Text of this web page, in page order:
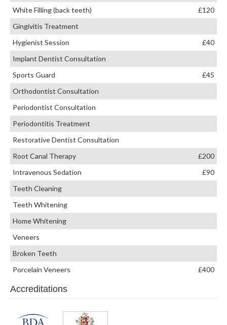
White Filling (back teeth)
£120
Gingivitis Treatment
Hygienist Session
£40
Implant Dentist Consultation
Sports Guard
£45
Orthodontist Consultation
Periodontist Consultation
Periodontitis Treatment
Restorative Dentist Consultation
Root Canal Therapy
£200
Intravenous Sedation
£90
Teeth Cleaning
Teeth Whitening
Home Whitening
Veneers
Broken Teeth
Porcelain Veneers
£400
Accreditations